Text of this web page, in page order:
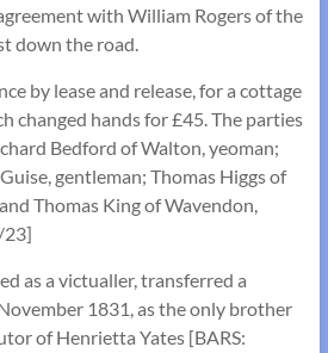
with William Rogers of the
down the road.
by lease and release, for a cottage
changed hands for £45. The parties
Bedford of Walton, yeoman;
gentleman; Thomas Higgs of
Thomas King of Wavendon,
23]
as a victualler, transferred a
1831, as the only brother
of Henrietta Yates [BARS: